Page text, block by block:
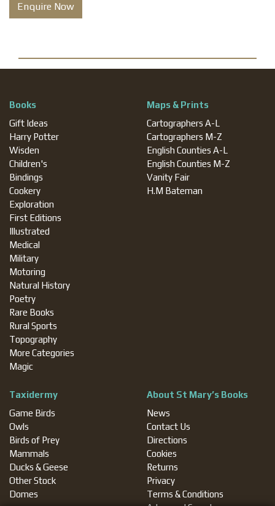
Enquire Now
Books
Gift Ideas
Harry Potter
Wisden
Children's
Bindings
Cookery
Exploration
First Editions
Illustrated
Medical
Military
Motoring
Natural History
Poetry
Rare Books
Rural Sports
Topography
More Categories
Magic
Maps & Prints
Cartographers A-L
Cartographers M-Z
English Counties A-L
English Counties M-Z
Vanity Fair
H.M Bateman
Taxidermy
Game Birds
Owls
Birds of Prey
Mammals
Ducks & Geese
Other Stock
Domes
About St Mary’s Books
News
Contact Us
Directions
Cookies
Returns
Privacy
Terms & Conditions